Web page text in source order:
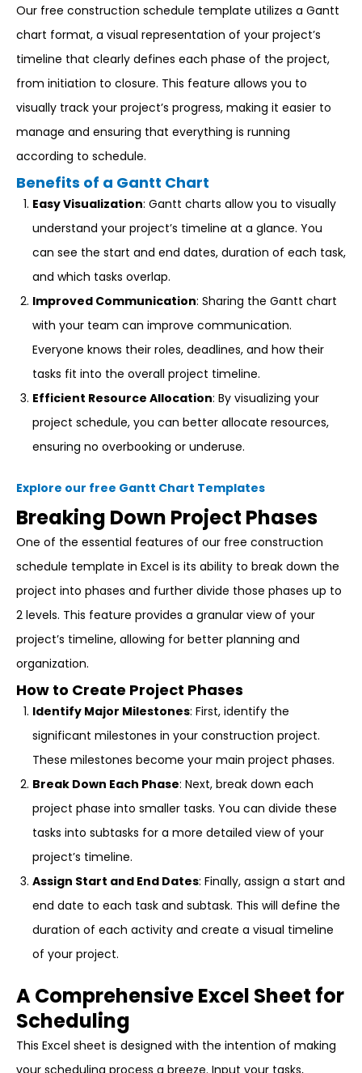
Our free construction schedule template utilizes a Gantt
chart format, a visual representation of your project’s
timeline that clearly defines each phase of the project,
from initiation to closure. This feature allows you to
visually track your project’s progress, making it easier to
manage and ensuring that everything is running
according to schedule.
Benefits of a Gantt Chart
Easy Visualization: Gantt charts allow you to visually
understand your project’s timeline at a glance. You
can see the start and end dates, duration of each task,
and which tasks overlap.
Improved Communication: Sharing the Gantt chart
with your team can improve communication.
Everyone knows their roles, deadlines, and how their
tasks fit into the overall project timeline.
Efficient Resource Allocation: By visualizing your
project schedule, you can better allocate resources,
ensuring no overbooking or underuse.
Explore our free Gantt Chart Templates
Breaking Down Project Phases
One of the essential features of our free construction
schedule template in Excel is its ability to break down the
project into phases and further divide those phases up to
2 levels. This feature provides a granular view of your
project’s timeline, allowing for better planning and
organization.
How to Create Project Phases
Identify Major Milestones: First, identify the
significant milestones in your construction project.
These milestones become your main project phases.
Break Down Each Phase: Next, break down each
project phase into smaller tasks. You can divide these
tasks into subtasks for a more detailed view of your
project’s timeline.
Assign Start and End Dates: Finally, assign a start and
end date to each task and subtask. This will define the
duration of each activity and create a visual timeline
of your project.
A Comprehensive Excel Sheet for
Scheduling
This Excel sheet is designed with the intention of making
your scheduling process a breeze. Input your tasks,